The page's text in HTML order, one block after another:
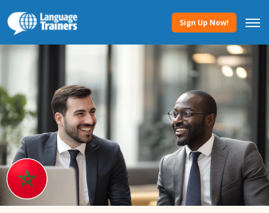
Sign Up Now!